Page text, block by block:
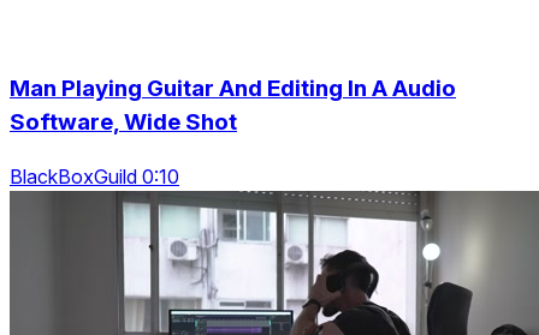
Man Playing Guitar And Editing In A Audio
Software, Wide Shot
BlackBoxGuild 0:10